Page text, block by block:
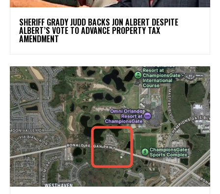
SHERIFF GRADY JUDD BACKS JON ALBERT DESPITE
ALBERT’S VOTE TO ADVANCE PROPERTY TAX
AMENDMENT